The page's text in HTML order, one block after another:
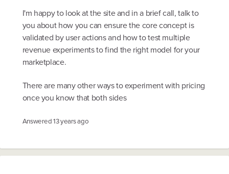
I'm happy to look at the site and in a brief call, talk to
you about how you can ensure the core concept is
validated by user actions and how to test multiple
revenue experiments to find the right model for your
marketplace.
There are many other ways to experiment with pricing
once you know that both sides
Answered13 years ago